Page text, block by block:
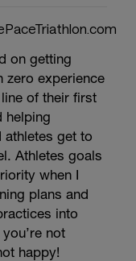
on getting
zero experience
of their first
helping
athletes get to
Athletes goals
when I
plans and
into
not
happy!